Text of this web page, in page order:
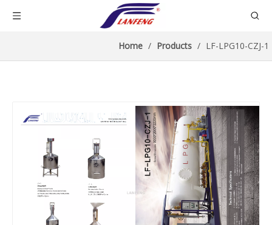
Home / Products / LF-LPG10-CZJ-1